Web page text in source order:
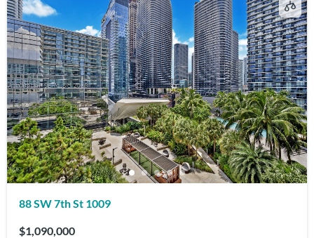
88 SW 7th St 1009
$1,090,000